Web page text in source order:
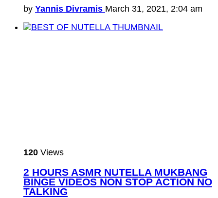
by Yannis Divramis March 31, 2021, 2:04 am
120 Views
2 HOURS ASMR NUTELLA MUKBANG
BINGE VIDEOS NON STOP ACTION NO
TALKING